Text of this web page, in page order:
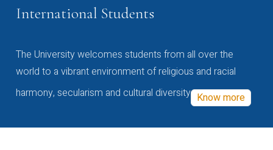
International Students
The University welcomes students from all over the
world to a vibrant environment of religious and racial
harmony, secularism and cultural diversity Know more